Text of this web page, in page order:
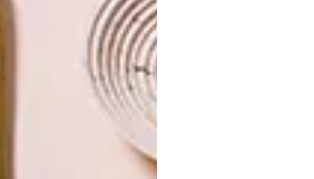
SWARTLAND
LATEST ISSUE